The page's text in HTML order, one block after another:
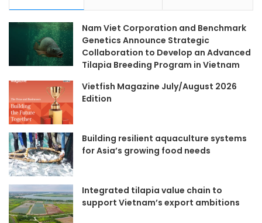
Nam Viet Corporation and Benchmark
Genetics Announce Strategic
Collaboration to Develop an Advanced
Tilapia Breeding Program in Vietnam
Vietfish Magazine July/August 2026
Edition
Building resilient aquaculture systems
for Asia’s growing food needs
Integrated tilapia value chain to
support Vietnam’s export ambitions